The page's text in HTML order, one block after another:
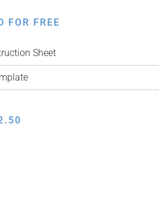
FOR FREE
Sheet